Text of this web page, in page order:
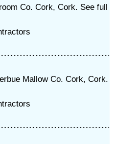
Co. Cork, Cork. See full
Mallow Co. Cork, Cork.